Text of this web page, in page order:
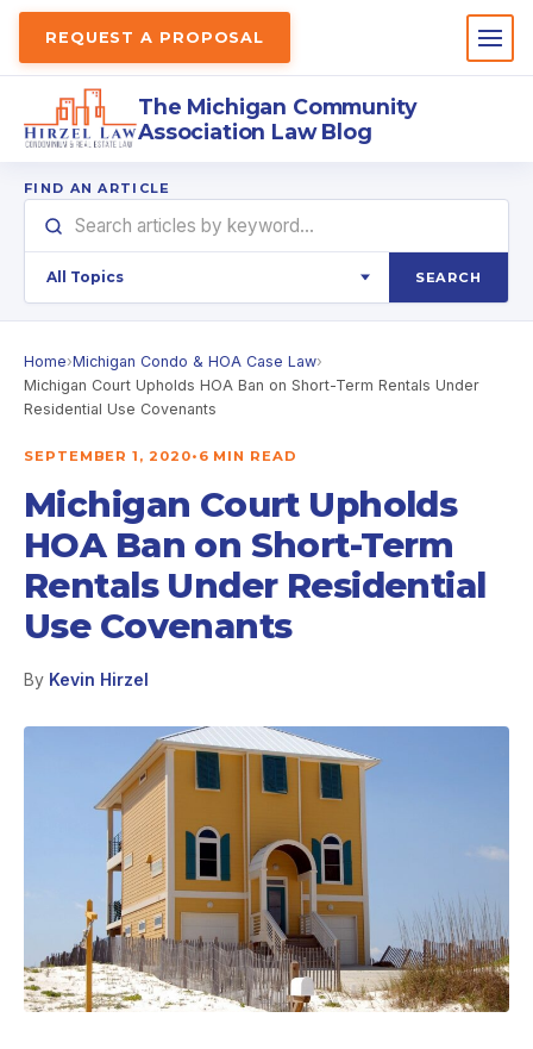
REQUEST A PROPOSAL
The Michigan Community
Association Law Blog
FIND AN ARTICLE
SEARCH
Home›Michigan Condo & HOA Case Law›
Michigan Court Upholds HOA Ban on Short-Term Rentals Under
Residential Use Covenants
SEPTEMBER 1, 2020• 6 MIN READ
Michigan Court Upholds
HOA Ban on Short-Term
Rentals Under Residential
Use Covenants
By Kevin Hirzel